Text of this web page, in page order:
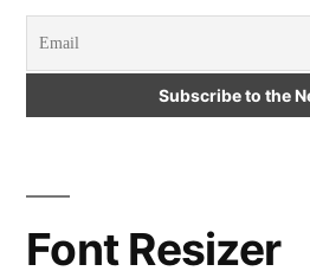
Font Resizer